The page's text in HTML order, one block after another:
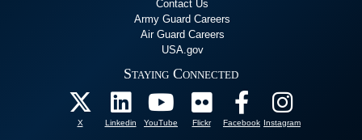
Contact Us
Army Guard Careers
Air Guard Careers
USA.gov
Staying Connected
X Linkedin YouTube Flickr Facebook Instagram